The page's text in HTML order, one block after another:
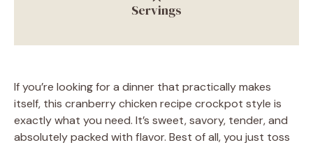
Servings
If you’re looking for a dinner that practically makes
itself, this cranberry chicken recipe crockpot style is
exactly what you need. It’s sweet, savory, tender, and
absolutely packed with flavor. Best of all, you just toss